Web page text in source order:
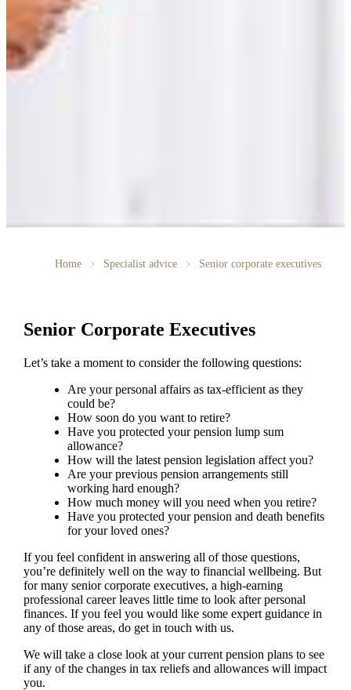
Home Specialist advice Senior corporate executives
Senior Corporate Executives
Let’s take a moment to consider the following questions:
Are your personal affairs as tax-efficient as they
could be?
How soon do you want to retire?
Have you protected your pension lump sum
allowance?
How will the latest pension legislation affect you?
Are your previous pension arrangements still
working hard enough?
How much money will you need when you retire?
Have you protected your pension and death benefits
for your loved ones?
If you feel confident in answering all of those questions,
you’re definitely well on the way to financial wellbeing. But
for many senior corporate executives, a high-earning
professional career leaves little time to look after personal
finances. If you feel you would like some expert guidance in
any of those areas, do get in touch with us.
We will take a close look at your current pension plans to see
if any of the changes in tax reliefs and allowances will impact
you.